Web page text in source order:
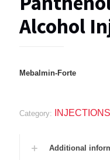
Alcohol
Mebalmin-Forte
Category: INJECTIONS
Additional